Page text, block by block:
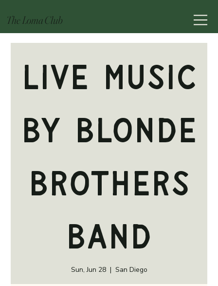
The Loma Club
Live Music
by Blonde
Brothers
Band
Sun, Jun 28
  |
San Diego